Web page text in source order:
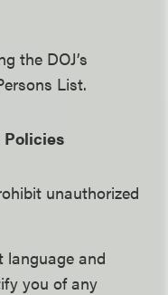
the DOJ’s
List.
Policies
unauthorized
language and
you of any